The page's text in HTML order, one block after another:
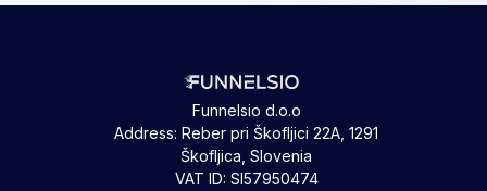
Funnelsio d.o.o
Address: Reber pri Škofljici 22A, 1291
Škofljica, Slovenia
VAT ID: SI57950474